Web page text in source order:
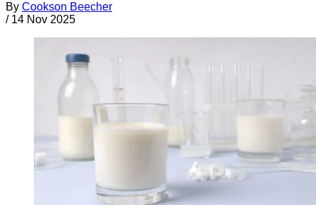
By Cookson Beecher
/ 14 Nov 2025